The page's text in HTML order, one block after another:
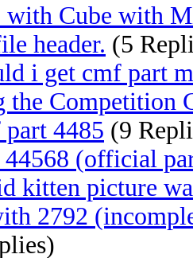
with Cube with
header. (5
i get cmf part
the Competition
4485 (9
(official
kitten picture
2792